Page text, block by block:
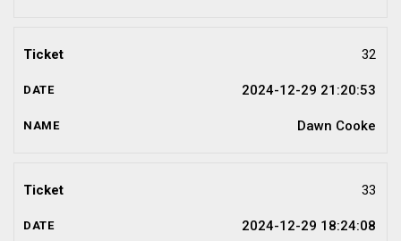
32
2024-12-29 21:20:53
Dawn Cooke
33
2024-12-29 18:24:08